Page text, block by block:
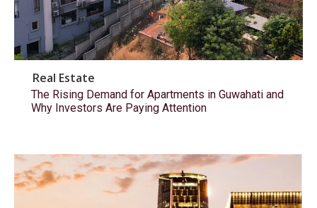
Real Estate
The Rising Demand for Apartments in Guwahati and
Why Investors Are Paying Attention